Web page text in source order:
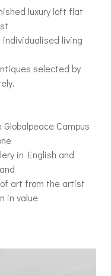
luxury loft flat
living
selected by
Campus
in English and
art from the artist
in value